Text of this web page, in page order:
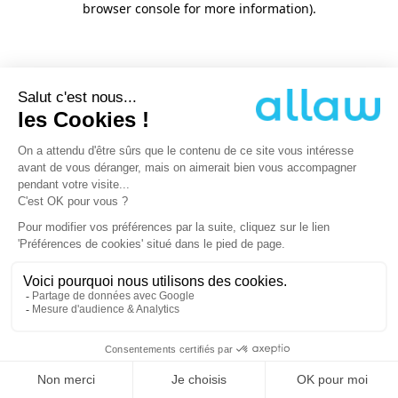
browser console for more information).